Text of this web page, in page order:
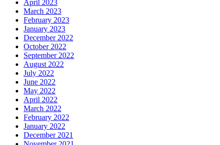
April 2023
March 2023
February 2023
January 2023
December 2022
October 2022
September 2022
August 2022
July 2022
June 2022
May 2022
April 2022
March 2022
February 2022
January 2022
December 2021